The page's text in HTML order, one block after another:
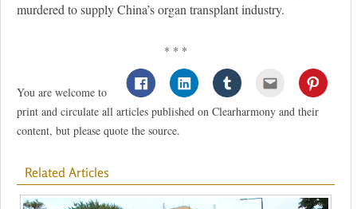
murdered to supply China’s organ transplant industry.
* * *
You are welcome to
print and circulate all articles published on Clearharmony and their
content, but please quote the source.
Related Articles